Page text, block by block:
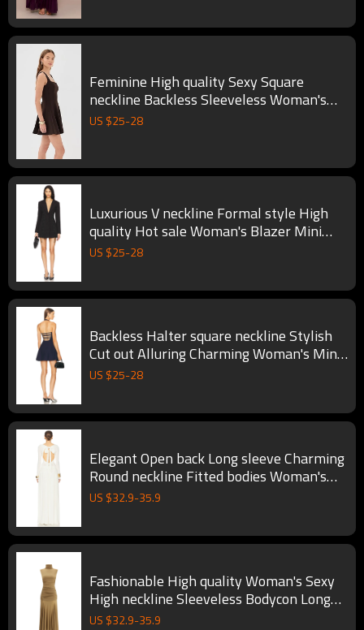
Feminine High quality Sexy Square
neckline Backless Sleeveless Woman's
Mini Dress
US $25-28
Luxurious V neckline Formal style High
quality Hot sale Woman's Blazer Mini
Dress
US $25-28
Backless Halter square neckline Stylish
Cut out Alluring Charming Woman's Mini
Dress
US $25-28
Elegant Open back Long sleeve Charming
Round neckline Fitted bodies Woman's
Long Dress
US $32.9-35.9
Fashionable High quality Woman's Sexy
High neckline Sleeveless Bodycon Long
Dress
US $32.9-35.9